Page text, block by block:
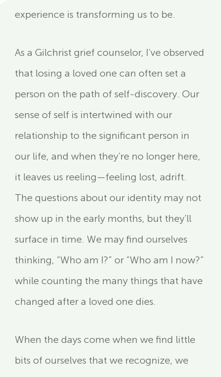
experience is transforming us to be.
As a Gilchrist grief counselor, I’ve observed
that losing a loved one can often set a
person on the path of self-discovery. Our
sense of self is intertwined with our
relationship to the significant person in
our life, and when they’re no longer here,
it leaves us reeling—feeling lost, adrift.
The questions about our identity may not
show up in the early months, but they’ll
surface in time. We may find ourselves
thinking, “Who am I?” or “Who am I now?”
while counting the many things that have
changed after a loved one dies.
When the days come when we find little
bits of ourselves that we recognize, we